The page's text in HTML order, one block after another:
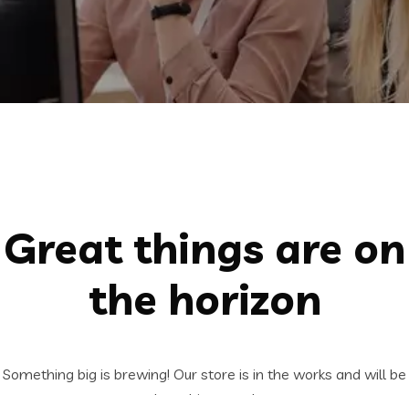
Great things are on
the horizon
Something big is brewing! Our store is in the works and will be